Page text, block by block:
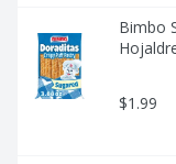
Bimbo
$1.99